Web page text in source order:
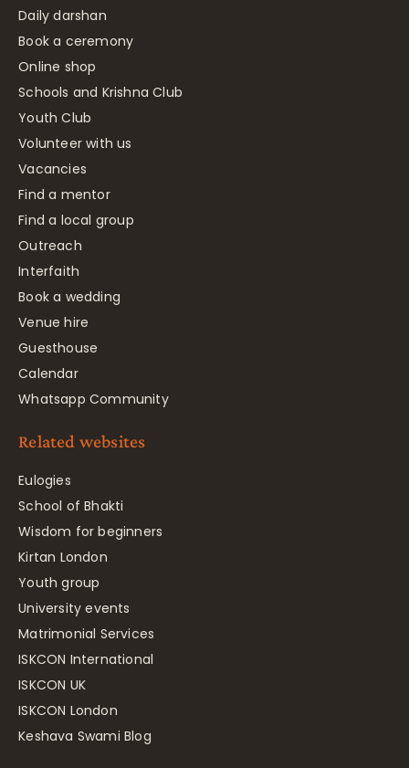
Daily darshan
Book a ceremony
Online shop
Schools and Krishna Club
Youth Club
Volunteer with us
Vacancies
Find a mentor
Find a local group
Outreach
Interfaith
Book a wedding
Venue hire
Guesthouse
Calendar
Whatsapp Community
Related websites
Eulogies
School of Bhakti
Wisdom for beginners
Kirtan London
Youth group
University events
Matrimonial Services
ISKCON International
ISKCON UK
ISKCON London
Keshava Swami Blog